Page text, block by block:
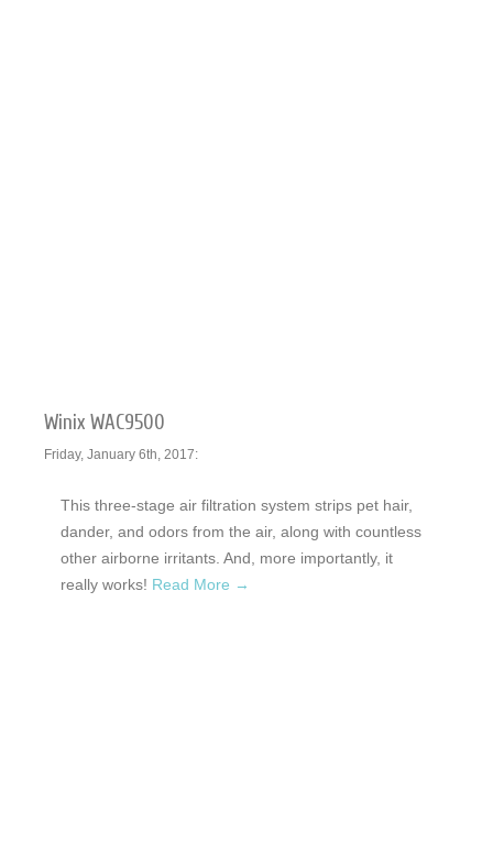
Winix WAC9500
Friday, January 6th, 2017:
This three-stage air filtration system strips pet hair,
dander, and odors from the air, along with countless
other airborne irritants. And, more importantly, it
really works! Read More →